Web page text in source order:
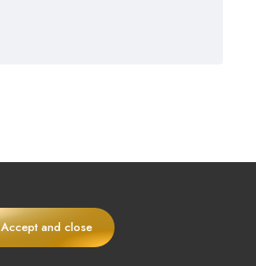
Accept and close